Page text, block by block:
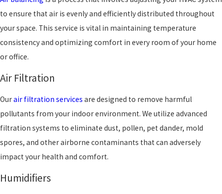
to ensure that air is evenly and efficiently distributed throughout
your space. This service is vital in maintaining temperature
consistency and optimizing comfort in every room of your home
or office.
Air Filtration
Ourair filtration services are designed to remove harmful
pollutants from your indoor environment. We utilize advanced
filtration systems to eliminate dust, pollen, pet dander, mold
spores, and other airborne contaminants that can adversely
impact your health and comfort.
Humidifiers